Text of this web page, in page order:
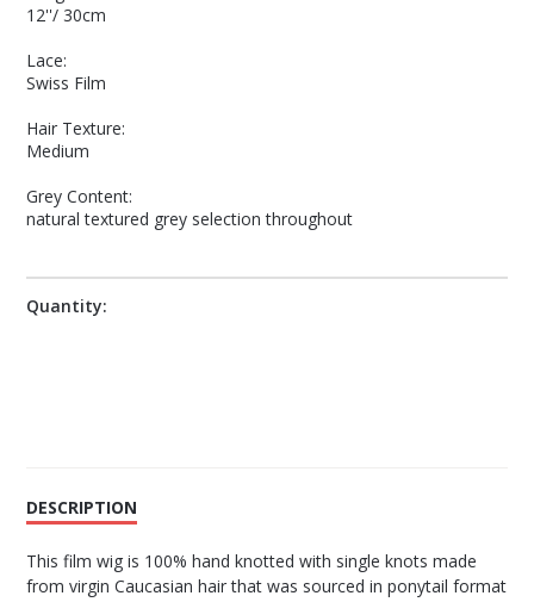
12''/ 30cm
Lace:
Swiss Film
Hair Texture:
Medium
Grey Content:
natural textured grey selection throughout
Quantity:
DESCRIPTION
This film wig is 100% hand knotted with single knots made
from virgin Caucasian hair that was sourced in ponytail format